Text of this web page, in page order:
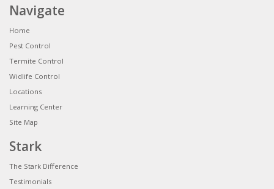
Navigate
Home
Pest Control
Termite Control
Widlife Control
Locations
Learning Center
Site Map
Stark
The Stark Difference
Testimonials